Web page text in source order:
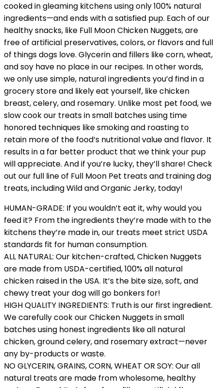
cooked in gleaming kitchens using only 100% natural
ingredients—and ends with a satisfied pup. Each of our
healthy snacks, like Full Moon Chicken Nuggets, are
free of artificial preservatives, colors, or flavors and full
of things dogs love. Glycerin and fillers like corn, wheat,
and soy have no place in our recipes. In other words,
we only use simple, natural ingredients you’d find in a
grocery store and likely eat yourself, like chicken
breast, celery, and rosemary. Unlike most pet food, we
slow cook our treats in small batches using time
honored techniques like smoking and roasting to
retain more of the food’s nutritional value and flavor. It
results in a far better product that we think your pup
will appreciate. And if you’re lucky, they’ll share! Check
out our full line of Full Moon Pet treats and training dog
treats, including Wild and Organic Jerky, today!
HUMAN-GRADE: If you wouldn’t eat it, why would you
feed it? From the ingredients they’re made with to the
kitchens they’re made in, our treats meet strict USDA
standards fit for human consumption.
ALL NATURAL: Our kitchen-crafted, Chicken Nuggets
are made from USDA-certified, 100% all natural
chicken raised in the USA. It’s the bite size, soft, and
chewy treat your dog will go bonkers for!
HIGH QUALITY INGREDIENTS: Truth is our first ingredient.
We carefully cook our Chicken Nuggets in small
batches using honest ingredients like all natural
chicken, ground celery, and rosemary extract—never
any by-products or waste.
NO GLYCERIN, GRAINS, CORN, WHEAT OR SOY: Our all
natural treats are made from wholesome, healthy